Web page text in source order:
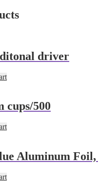
driver
cups/500
Aluminum Foil,